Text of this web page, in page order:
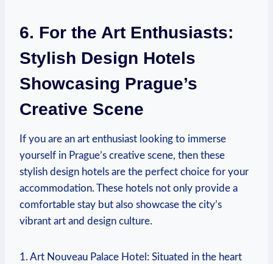
6.​ For the Art Enthusiasts:⁣
Stylish ⁤Design ​Hotels
⁤Showcasing Prague’s
⁤Creative Scene
If​ you are an art enthusiast looking to immerse ​
yourself in ⁢Prague’s creative scene, ⁣then these
stylish design hotels‍ are the perfect choice for‌ your
accommodation.⁢ These hotels ⁣not⁣ only provide ⁣a
⁢comfortable ⁢stay ⁢but also showcase the city’s
vibrant​ art⁤ and ⁣design culture.
1. Art Nouveau ⁢Palace Hotel: Situated in the heart